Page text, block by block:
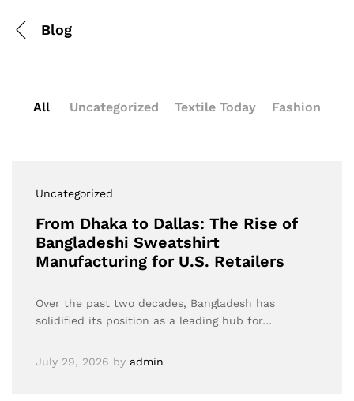
Blog
All Uncategorized Textile Today Fashion
Uncategorized
From Dhaka to Dallas: The Rise of
Bangladeshi Sweatshirt
Manufacturing for U.S. Retailers
Over the past two decades, Bangladesh has
solidified its position as a leading hub for…
July 29, 2026 by admin